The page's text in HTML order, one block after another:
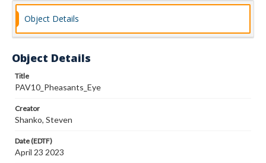
Object Details
Object Details
Title
PAV10_Pheasants_Eye
Creator
Shanko, Steven
Date (EDTF)
April 23 2023